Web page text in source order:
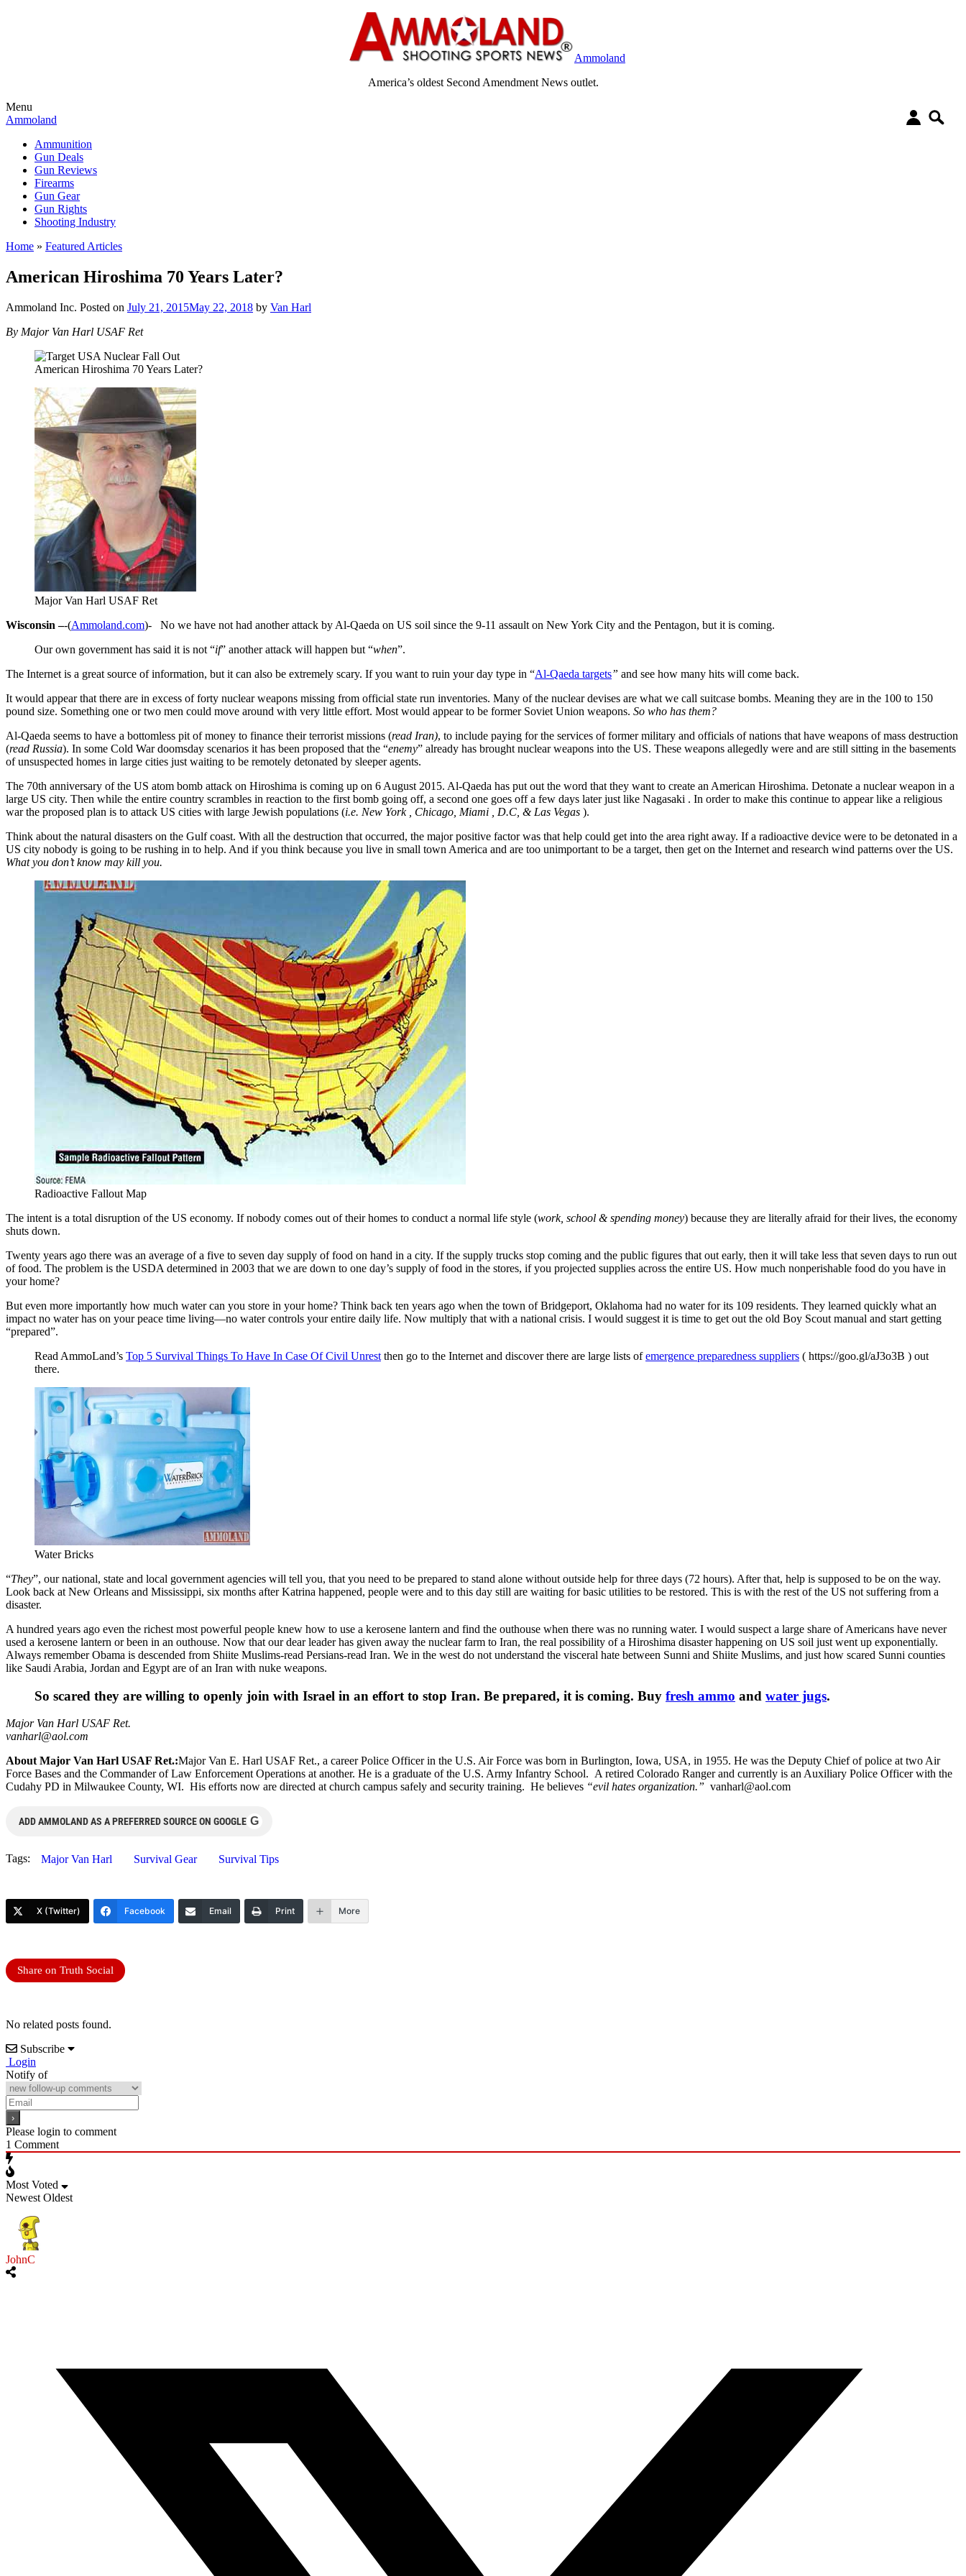
Ammoland
America’s oldest Second Amendment News outlet.
Menu
Ammoland
Ammunition
Gun Deals
Gun Reviews
Firearms
Gun Gear
Gun Rights
Shooting Industry
Home » Featured Articles
American Hiroshima 70 Years Later?
Ammoland Inc. Posted on July 21, 2015May 22, 2018 by Van Harl
By Major Van Harl USAF Ret
American Hiroshima 70 Years Later?
Major Van Harl USAF Ret
Wisconsin –-(Ammoland.com)- No we have not had another attack by Al-Qaeda on US soil since the 9-11 assault on New York City and the Pentagon, but it is coming.
Our own government has said it is not “if” another attack will happen but “when”.
The Internet is a great source of information, but it can also be extremely scary. If you want to ruin your day type in “Al-Qaeda targets” and see how many hits will come back.
It would appear that there are in excess of forty nuclear weapons missing from official state run inventories. Many of the nuclear devises are what we call suitcase bombs. Meaning they are in the 100 to 150
pound size. Something one or two men could move around with very little effort. Most would appear to be former Soviet Union weapons. So who has them?
Al-Qaeda seems to have a bottomless pit of money to finance their terrorist missions (read Iran), to include paying for the services of former military and officials of nations that have weapons of mass destruction
(read Russia). In some Cold War doomsday scenarios it has been proposed that the “enemy” already has brought nuclear weapons into the US. These weapons allegedly were and are still sitting in the basements
of unsuspected homes in large cities just waiting to be remotely detonated by sleeper agents.
The 70th anniversary of the US atom bomb attack on Hiroshima is coming up on 6 August 2015. Al-Qaeda has put out the word that they want to create an American Hiroshima. Detonate a nuclear weapon in a
large US city. Then while the entire country scrambles in reaction to the first bomb going off, a second one goes off a few days later just like Nagasaki . In order to make this continue to appear like a religious
war the proposed plan is to attack US cities with large Jewish populations (i.e. New York , Chicago, Miami , D.C, & Las Vegas ).
Think about the natural disasters on the Gulf coast. With all the destruction that occurred, the major positive factor was that help could get into the area right away. If a radioactive device were to be detonated in a
US city nobody is going to be rushing in to help. And if you think because you live in small town America and are too unimportant to be a target, then get on the Internet and research wind patterns over the US.
What you don’t know may kill you.
Radioactive Fallout Map
The intent is a total disruption of the US economy. If nobody comes out of their homes to conduct a normal life style (work, school & spending money) because they are literally afraid for their lives, the economy
shuts down.
Twenty years ago there was an average of a five to seven day supply of food on hand in a city. If the supply trucks stop coming and the public figures that out early, then it will take less that seven days to run out
of food. The problem is the USDA determined in 2003 that we are down to one day’s supply of food in the stores, if you projected supplies across the entire US. How much nonperishable food do you have in
your home?
But even more importantly how much water can you store in your home? Think back ten years ago when the town of Bridgeport, Oklahoma had no water for its 109 residents. They learned quickly what an
impact no water has on your peace time living—no water controls your entire daily life. Now multiply that with a national crisis. I would suggest it is time to get out the old Boy Scout manual and start getting
“prepared”.
Read AmmoLand’s Top 5 Survival Things To Have In Case Of Civil Unrest then go to the Internet and discover there are large lists ofemergence preparedness suppliers ( https://goo.gl/aJ3o3B ) out
there.
Water Bricks
“They”, our national, state and local government agencies will tell you, that you need to be prepared to stand alone without outside help for three days (72 hours). After that, help is supposed to be on the way.
Look back at New Orleans and Mississippi, six months after Katrina happened, people were and to this day still are waiting for basic utilities to be restored. This is with the rest of the US not suffering from a
disaster.
A hundred years ago even the richest most powerful people knew how to use a kerosene lantern and find the outhouse when there was no running water. I would suspect a large share of Americans have never
used a kerosene lantern or been in an outhouse. Now that our dear leader has given away the nuclear farm to Iran, the real possibility of a Hiroshima disaster happening on US soil just went up exponentially.
Always remember Obama is descended from Shiite Muslims-read Persians-read Iran. We in the west do not understand the visceral hate between Sunni and Shiite Muslims, and just how scared Sunni counties
like Saudi Arabia, Jordan and Egypt are of an Iran with nuke weapons.
So scared they are willing to openly join with Israel in an effort to stop Iran. Be prepared, it is coming. Buy fresh ammo and water jugs.
Major Van Harl USAF Ret.
vanharl@aol.com
About Major Van Harl USAF Ret.:Major Van E. Harl USAF Ret., a career Police Officer in the U.S. Air Force was born in Burlington, Iowa, USA, in 1955. He was the Deputy Chief of police at two Air
Force Bases and the Commander of Law Enforcement Operations at another. He is a graduate of the U.S. Army Infantry School. A retired Colorado Ranger and currently is an Auxiliary Police Officer with the
Cudahy PD in Milwaukee County, WI. His efforts now are directed at church campus safely and security training. He believes “evil hates organization.” vanharl@aol.com
ADD AMMOLAND AS A PREFERRED SOURCE ON GOOGLE G
Tags: Major Van Harl Survival Gear Survival Tips
X (Twitter) Facebook Email Print More
Share on Truth Social
No related posts found.
Subscribe
Login
Notify of
Please login to comment
1 Comment
Most Voted
Newest Oldest
JohnC